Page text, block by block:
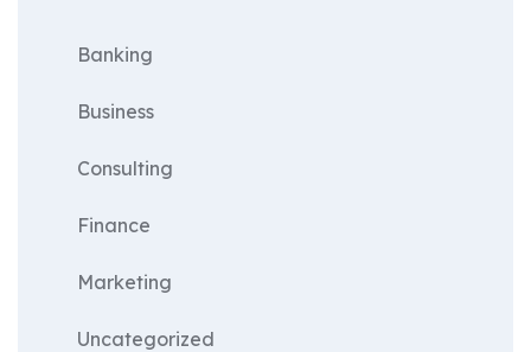
Banking
Business
Consulting
Finance
Marketing
Uncategorized